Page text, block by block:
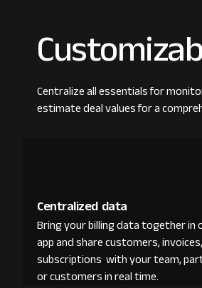
Centralize all essentials for
estimate deal values for a
Centralized data
Bring your billing data together in
app and share customers,
subscriptions with your team,
or customers in real time.